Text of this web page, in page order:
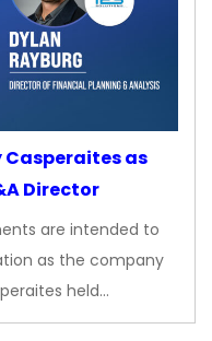
Casperaites as
Director
are intended to
as the company
held…